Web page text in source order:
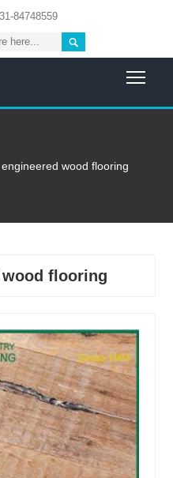
84748559

wood flooring
flooring